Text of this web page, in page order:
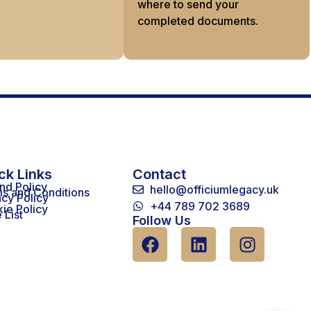
where to send your
completed documents.
Links
Policy
and Conditions
Policy
Policy
List
Contact
hello@officiumlegacy.uk
+44 789 702 3689
Follow Us